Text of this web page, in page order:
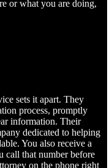
or what you are doing,
sets it apart. They
process, promptly
information. Their
dedicated to helping
You also receive a
call that number before
on the phone right